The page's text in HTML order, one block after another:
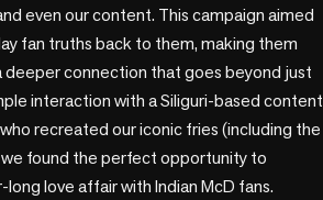
even our content. This campaign aimed
fan truths back to them, making them
deeper connection that goes beyond just
interaction with a Siliguri-based content
recreated our iconic fries (including the
found the perfect opportunity to
love affair with Indian McD fans.